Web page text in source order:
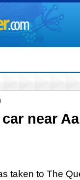
near
taken to The